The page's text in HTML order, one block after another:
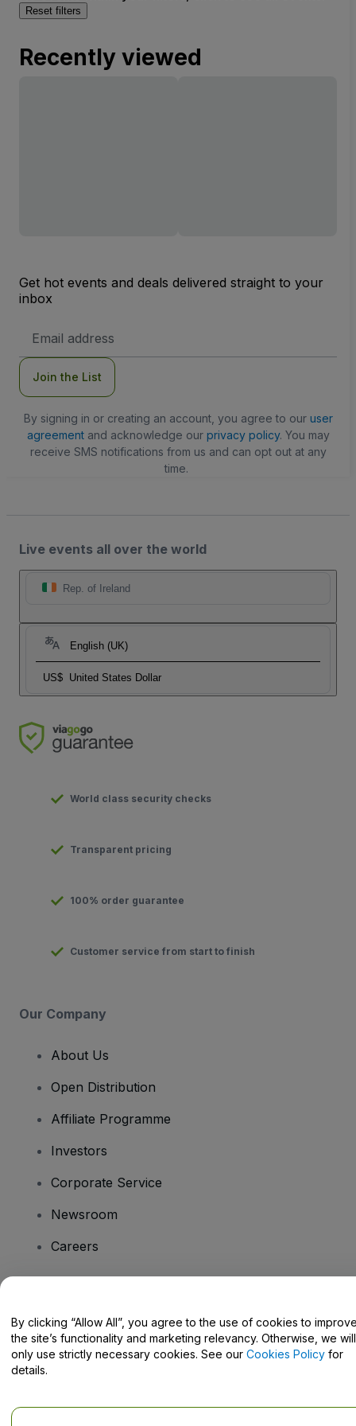
Reset filters
Recently viewed
Get hot events and deals delivered straight to your
inbox
Address
Join the List
By signing in or creating an account, you agree to our user
agreementand acknowledge our privacy policy. You may
receive SMS notifications from us and can opt out at any
time.
Live events all over the world
Rep. of Ireland
English (UK)
US$ United States Dollar
World class security checks
Transparent pricing
100% order guarantee
Customer service from start to finish
Our Company
About Us
Open Distribution
Affiliate Programme
Investors
Corporate Service
Newsroom
Careers
Help Centre / Contact Us
By clicking “Allow All”, you agree to the use of cookies to
the site’s functionality and marketing relevancy. Otherwise, we will
only use strictly necessary cookies. See our Cookies Policy for
details.